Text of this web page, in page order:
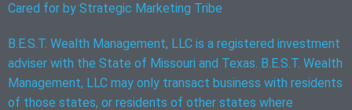
Cared for by Strategic Marketing Tribe
B.E.S.T. Wealth Management, LLC is a registered investment
adviser with the State of Missouri and Texas. B.E.S.T. Wealth
Management, LLC may only transact business with residents
of those states, or residents of other states where